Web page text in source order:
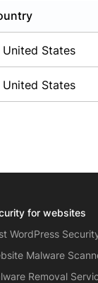
United States
United States
for websites
WordPress
Malware
Removal